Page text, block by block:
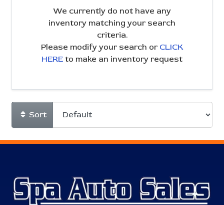
We currently do not have any
inventory matching your search
criteria.
Please modify your search or CLICK
HERE to make an inventory request
Sort